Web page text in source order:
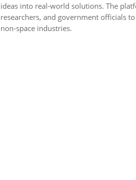
ideas into real-world solutions. The
researchers, and government officials
non-space industries.